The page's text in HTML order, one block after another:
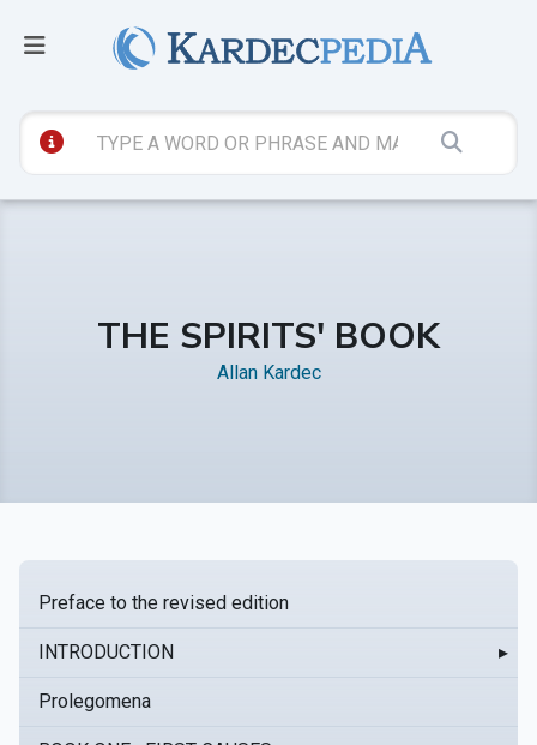
THE SPIRITS' BOOK
Allan Kardec
Preface to the revised edition
INTRODUCTION ▸
Prolegomena